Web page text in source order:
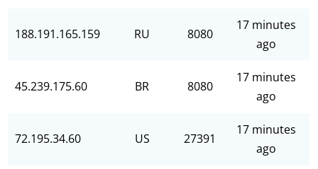
188.191.165.159 RU 8080
17 minutes
ago
45.239.175.60 BR 8080
17 minutes
ago
72.195.34.60 US 27391
17 minutes
ago